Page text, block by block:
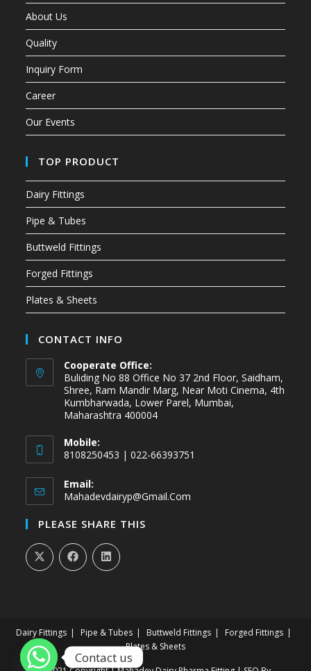
About Us
Quality
Inquiry Form
Career
Our Events
TOP PRODUCT
Dairy Fittings
Pipe & Tubes
Buttweld Fittings
Forged Fittings
Plates & Sheets
CONTACT INFO
Cooperate Office:
Buliding No 88 Office No 37 2nd Floor, Saidham,
Shree, Ram Mandir Marg, Near Moti Cinema, 4th
Kumbharwada, Lower Parel, Mumbai,
Maharashtra 400004
Mobile:
8108250453 | 022-66393751
Email:
Mahadevdairyp@gmail.com
PLEASE SHARE THIS
Dairy Fittings Pipe & Tubes Buttweld Fittings
Forged Fittings
Plates & Sheets
Contact us